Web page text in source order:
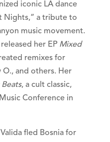
iconic LA dance
Nights,” a tribute to
music movement.
her EP Mixed
remixes for
O., and others. Her
, a cult classic,
Conference in
fled Bosnia for